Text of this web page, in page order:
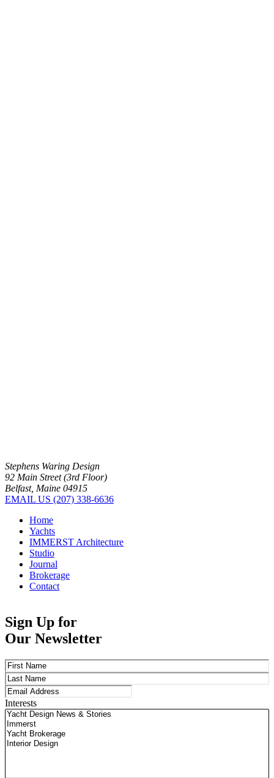
Stephens Waring Design
92 Main Street (3rd Floor)
Belfast, Maine 04915
EMAIL US (207) 338-6636
Home
Yachts
IMMERST Architecture
Studio
Journal
Brokerage
Contact
Sign Up for
Our Newsletter
Name(Required)
First
Last
Email(Required)
Interests